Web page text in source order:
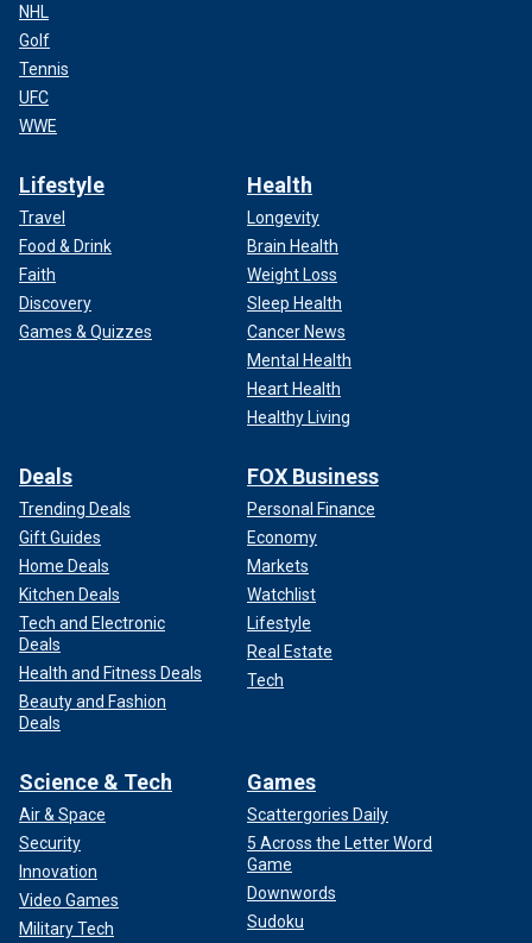
NHL
Golf
Tennis
UFC
WWE
Lifestyle
Travel
Food & Drink
Faith
Discovery
Games & Quizzes
Health
Longevity
Brain Health
Weight Loss
Sleep Health
Cancer News
Mental Health
Heart Health
Healthy Living
Deals
Trending Deals
Gift Guides
Home Deals
Kitchen Deals
Tech and Electronic
Deals
Health and Fitness Deals
Beauty and Fashion
Deals
FOX Business
Personal Finance
Economy
Markets
Watchlist
Lifestyle
Real Estate
Tech
Science & Tech
Air & Space
Security
Innovation
Video Games
Military Tech
Games
Scattergories Daily
5 Across the Letter Word
Game
Downwords
Sudoku